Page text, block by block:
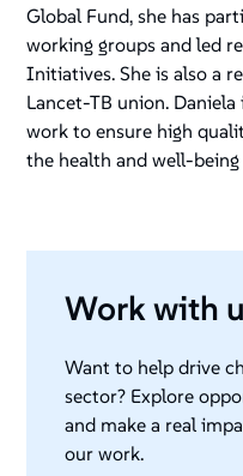
Global Fund, she has
working groups and led
Initiatives. She is also a
Lancet-TB union.
work to ensure high
the health and well-
Work with
Want to help drive
sector? Explore
and make a real
our work.